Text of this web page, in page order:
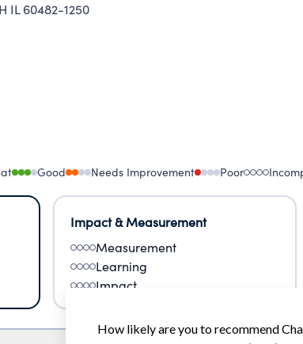
IL 60482-1250
Good Needs Improvement Poor
Impact & Measurement
Measurement
Learning
Impact